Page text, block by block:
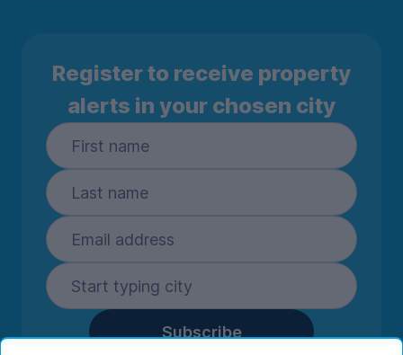
Register to receive property
alerts in your chosen city
Subscribe